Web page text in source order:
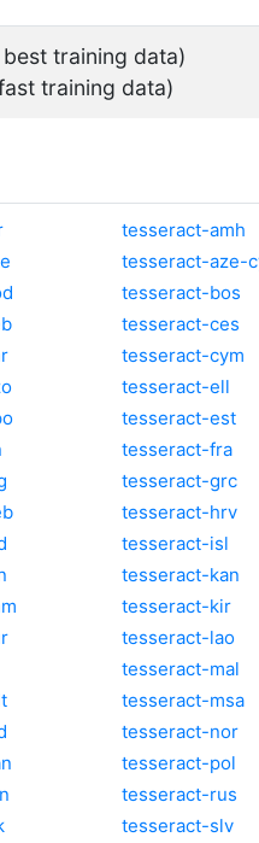
best training data)
training data)
tesseract-amh
tesseract-aze-
tesseract-bos
tesseract-ces
tesseract-cym
tesseract-ell
tesseract-est
tesseract-fra
tesseract-grc
tesseract-hrv
tesseract-isl
tesseract-kan
tesseract-kir
tesseract-lao
tesseract-mal
tesseract-msa
tesseract-nor
tesseract-pol
tesseract-rus
tesseract-slv